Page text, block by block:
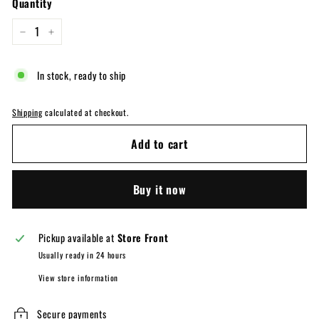
Quantity
+
In stock, ready to ship
Shippingcalculated at checkout.
Add to cart
Buy it now
Pickup available at Store Front
Usually ready in 24 hours
View store information
Secure payments